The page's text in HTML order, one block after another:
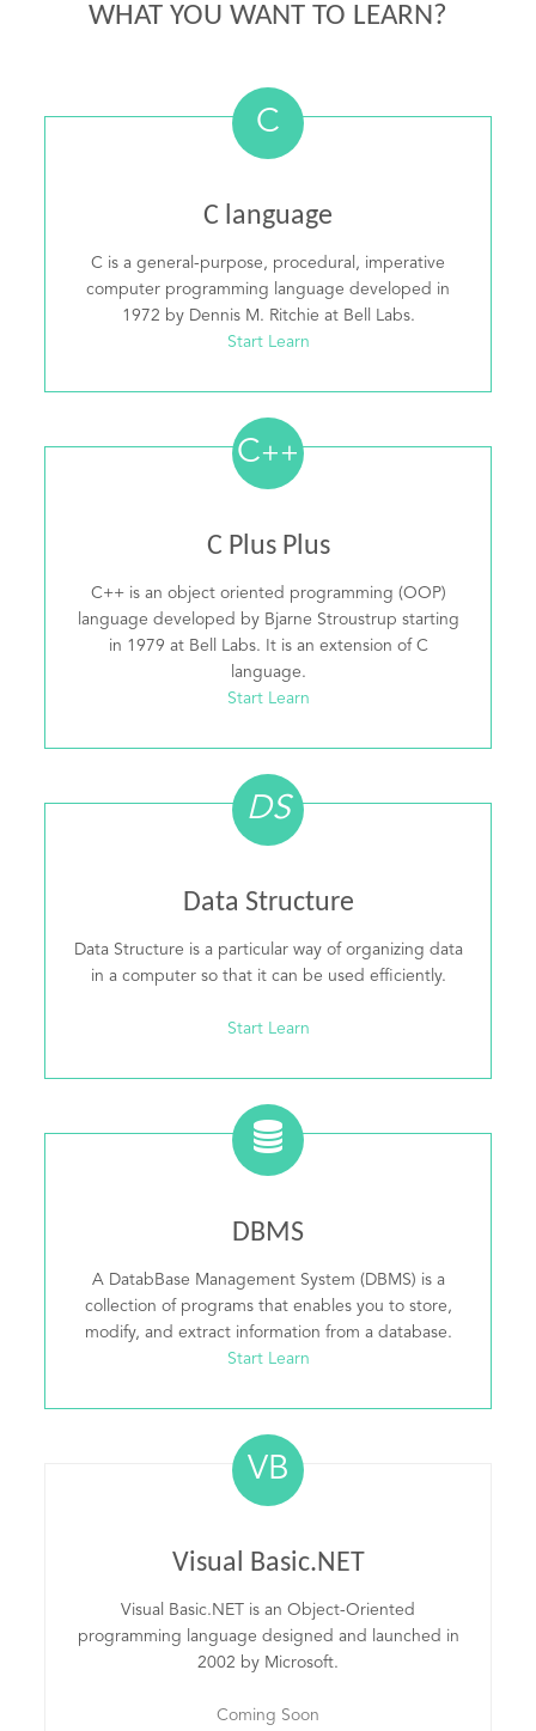
WHAT YOU WANT TO LEARN?
C
C language
C is a general-purpose, procedural, imperative
computer programming language developed in
1972 by Dennis M. Ritchie at Bell Labs.
Start Learn
C++
C Plus Plus
C++ is an object oriented programming (OOP)
language developed by Bjarne Stroustrup starting
in 1979 at Bell Labs. It is an extension of C
language.
Start Learn
DS
Data Structure
Data Structure is a particular way of organizing data
in a computer so that it can be used efficiently.
Start Learn
DBMS
A DatabBase Management System (DBMS) is a
collection of programs that enables you to store,
modify, and extract information from a database.
Start Learn
VB
Visual Basic.NET
Visual Basic.NET is an Object-Oriented
programming language designed and launched in
2002 by Microsoft.
Coming Soon